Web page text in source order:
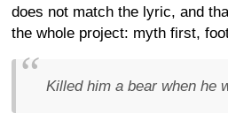
does not match the lyric, and
the whole project: myth first,
Killed him a bear when he